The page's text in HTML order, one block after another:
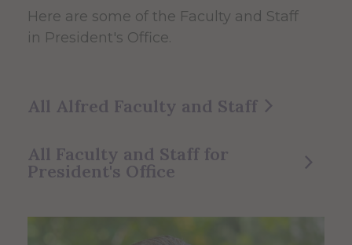
Here are some of the Faculty and Staff
in President's Office.
All Alfred Faculty and Staff
All Faculty and Staff for
President's Office